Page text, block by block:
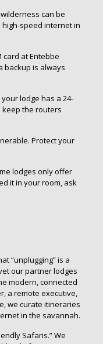
can be
speed internet in
card at Entebbe
backup is always
lodge has a 24-
the routers
Protect your
lodges only offer
it in your room, ask
“unplugging” is a
our partner lodges
modern, connected
a remote executive,
we curate itineraries
in the savannah.
Safaris.” We